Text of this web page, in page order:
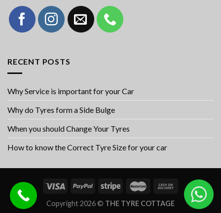
RECENT POSTS
Why Service is important for your Car
Why do Tyres form a Side Bulge
When you should Change Your Tyres
How to know the Correct Tyre Size for your car
Copyright 2026 © THE TYRE COTTAGE